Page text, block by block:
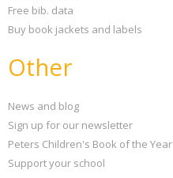
Free bib. data
Buy book jackets and labels
Other
News and blog
Sign up for our newsletter
Peters Children's Book of the Year
Support your school